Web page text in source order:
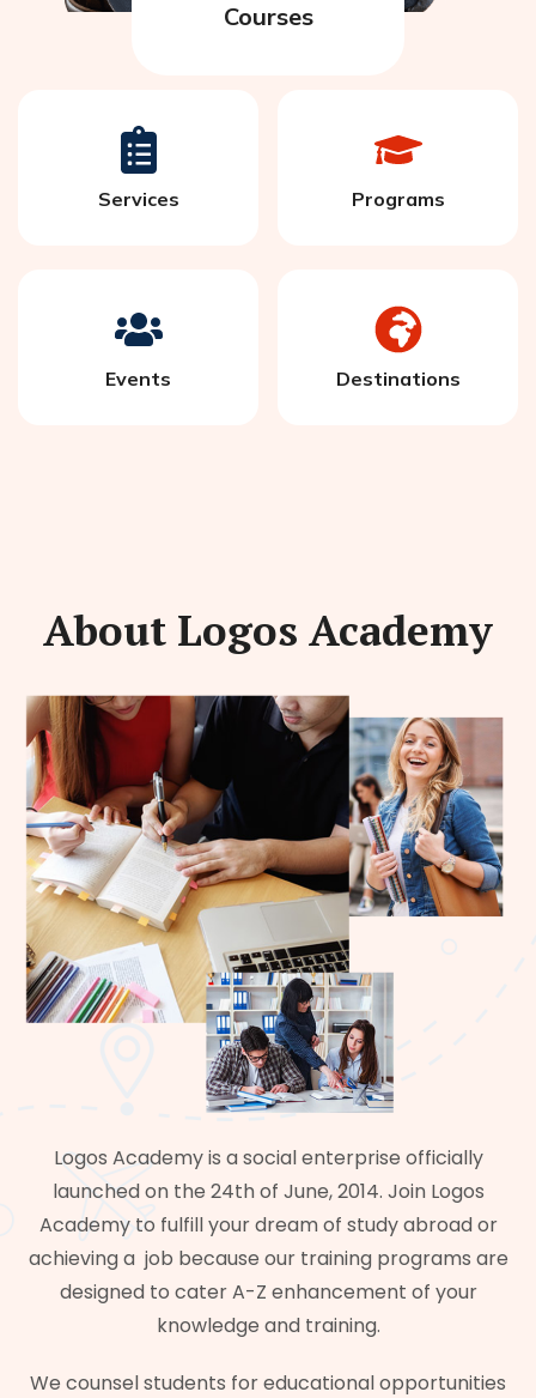
Courses
Services Programs
Events Destinations
About Logos Academy
Logos Academy is a social enterprise officially
launched on the 24th of June, 2014. Join Logos
Academy to fulfill your dream of study abroad or
achieving a job because our training programs are
designed to cater A-Z enhancement of your
knowledge and training.
We counsel students for educational opportunities